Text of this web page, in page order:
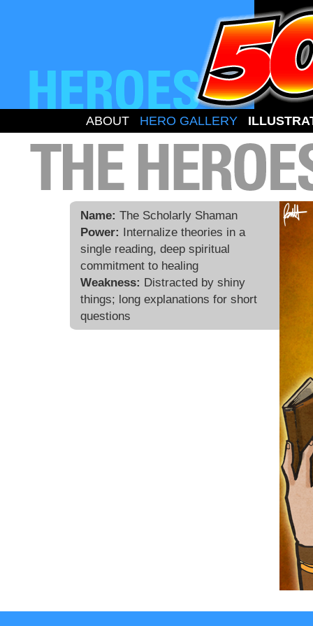
ABOUT HERO GALLERY
Name: The Scholarly Shaman
Power: Internalize theories in a
single reading, deep spiritual
commitment to healing
Weakness: Distracted by shiny
things; long explanations for short
questions